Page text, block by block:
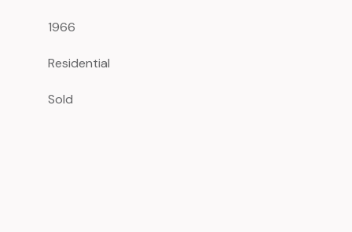
1966
Residential
Sold